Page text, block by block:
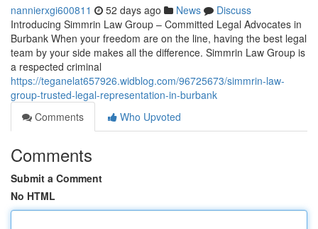
nannierxgi600811 52 days ago News
Discuss
Introducing Simmrin Law Group – Committed Legal Advocates in
Burbank When your freedom are on the line, having the best legal
team by your side makes all the difference. Simmrin Law Group is
a respected criminal
https://teganelat657926.widblog.com/96725673/simmrin-law-
group-trusted-legal-representation-in-burbank
Comments
Who Upvoted
Comments
Submit a Comment
No HTML